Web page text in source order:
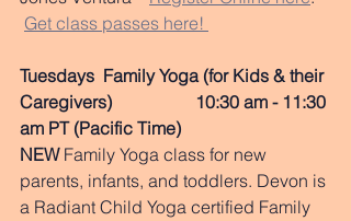
Get class passes here!
Tuesdays  Family Yoga (for Kids & their
Caregivers)                   10:30 am - 11:30
am PT (Pacific Time)
NEW Family Yoga class for new
parents, infants, and toddlers. Devon is
a Radiant Child Yoga certified Family